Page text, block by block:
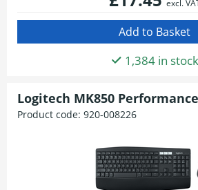
excl.
1,384 in stock
Logitech MK850 Performance
Product code: 920-008226